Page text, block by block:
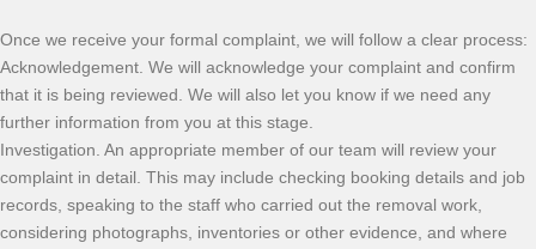
Once we receive your formal complaint, we will follow a clear process:
Acknowledgement. We will acknowledge your complaint and confirm
that it is being reviewed. We will also let you know if we need any
further information from you at this stage.
Investigation. An appropriate member of our team will review your
complaint in detail. This may include checking booking details and job
records, speaking to the staff who carried out the removal work,
considering photographs, inventories or other evidence, and where